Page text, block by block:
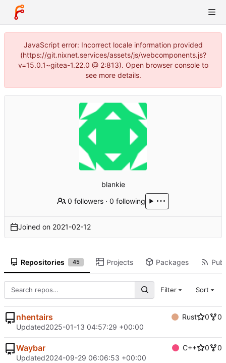
JavaScript error: Incorrect locale information provided
(https://git.nixnet.services/assets/js/webcomponents.js?
v=15.0.1~gitea-1.22.0 @ 2:813). Open browser console to
see more details.
blankie
0 followers ·0 following
Joined on 2021-02-12
Repositories 45 Projects Packages
Filter Sort
nhentairs Rust 0
0
Updated2025-01-13 04:57:29 +00:00
Waybar C++ 0
0
Updated2024-09-29 06:06:53 +00:00